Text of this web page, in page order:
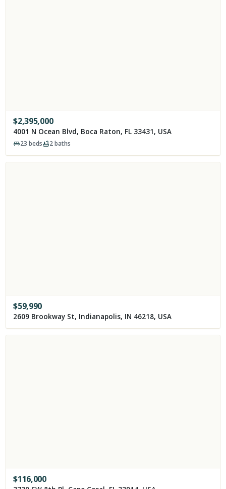
$2,395,000
4001 N Ocean Blvd, Boca Raton, FL 33431, USA
23 beds 2baths
$59,990
2609 Brookway St, Indianapolis, IN 46218, USA
$116,000